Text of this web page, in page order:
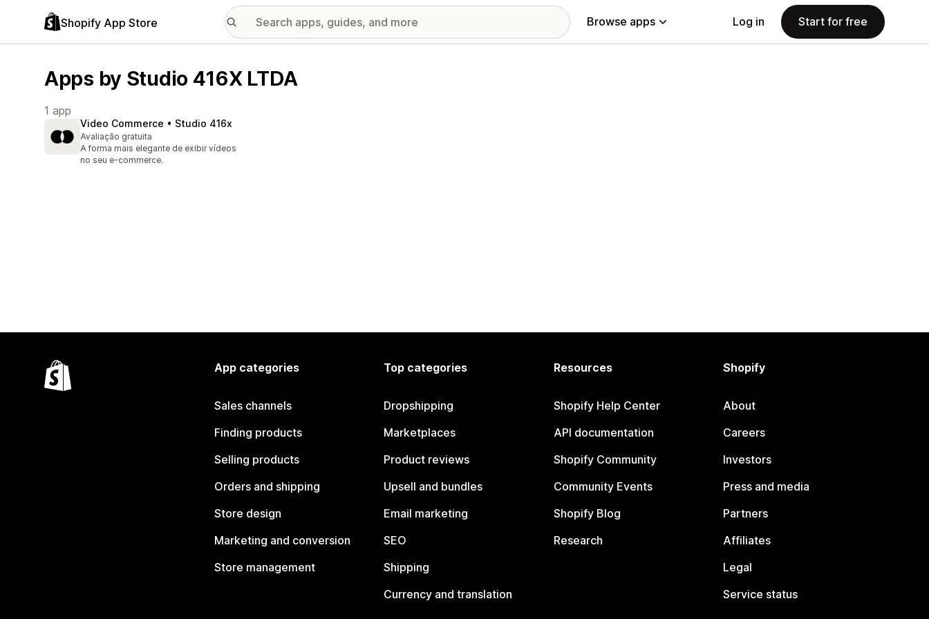
Shopify App Store Browse apps Log in Start for free
Apps by Studio 416X LTDA
1 app
Video Commerce • Studio 416x
Avaliação gratuita
A forma mais elegante de exibir vídeos
no seu e-commerce.
App categories
Sales channels
Finding products
Selling products
Orders and shipping
Store design
Marketing and conversion
Store management
Top categories
Dropshipping
Marketplaces
Product reviews
Upsell and bundles
Email marketing
SEO
Shipping
Currency and translation
Resources
Shopify Help Center
API documentation
Shopify Community
Community Events
Shopify Blog
Research
Shopify
About
Careers
Investors
Press and media
Partners
Affiliates
Legal
Service status